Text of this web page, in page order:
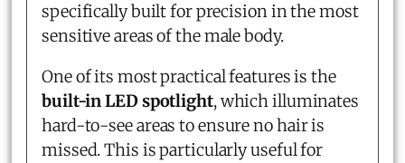
specifically built for precision in the most
sensitive areas of the male body.
One of its most practical features is the
built-in LED spotlight, which illuminates
hard-to-see areas to ensure no hair is
missed. This is particularly useful for